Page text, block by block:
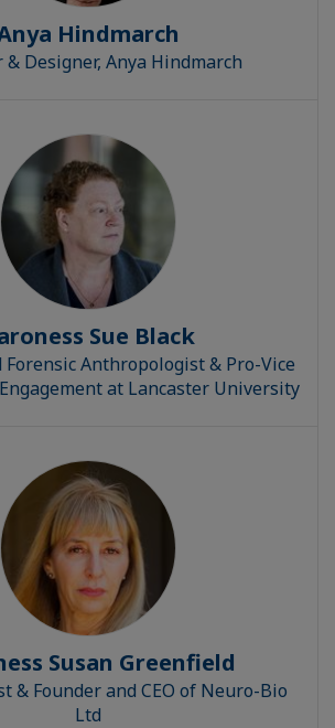
Hindmarch
& Designer, Anya Hindmarch
Sue Black
Anthropologist & Pro-Vice
at Lancaster University
Susan Greenfield
& Founder and CEO of Neuro-Bio
Ltd